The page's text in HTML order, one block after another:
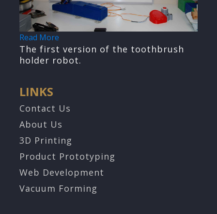
Read More
The first version of the toothbrush
holder robot.
LINKS
Contact Us
About Us
3D Printing
Product Prototyping
Web Development
Vacuum Forming